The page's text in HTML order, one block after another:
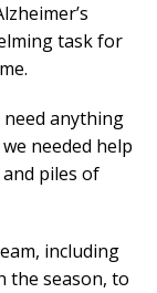
task for
need anything
needed help
piles of
including
the season, to